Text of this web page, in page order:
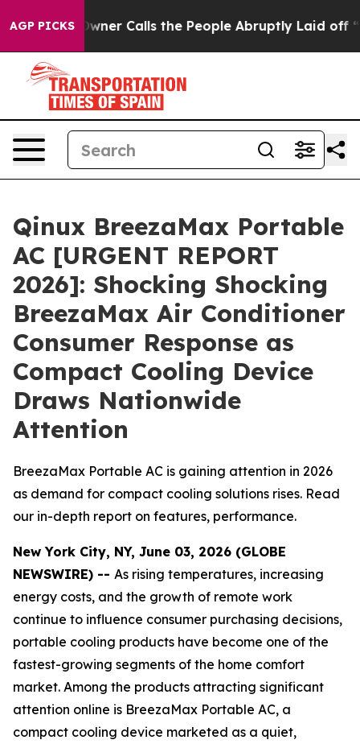
AGP PICKS
Calls the People Abruptly Laid off “Simply a Math
Qinux BreezaMax Portable
AC [URGENT REPORT
2026]: Shocking Shocking
BreezaMax Air Conditioner
Consumer Response as
Compact Cooling Device
Draws Nationwide
Attention
BreezaMax Portable AC is gaining attention in 2026
as demand for compact cooling solutions rises. Read
our in-depth report on features, performance.
New York City, NY, June 03, 2026 (GLOBE
NEWSWIRE) -- As rising temperatures, increasing
energy costs, and the growth of remote work
continue to influence consumer purchasing decisions,
portable cooling products have become one of the
fastest-growing segments of the home comfort
market. Among the products attracting significant
attention online is BreezaMax Portable AC, a
compact cooling device marketed as a quiet,